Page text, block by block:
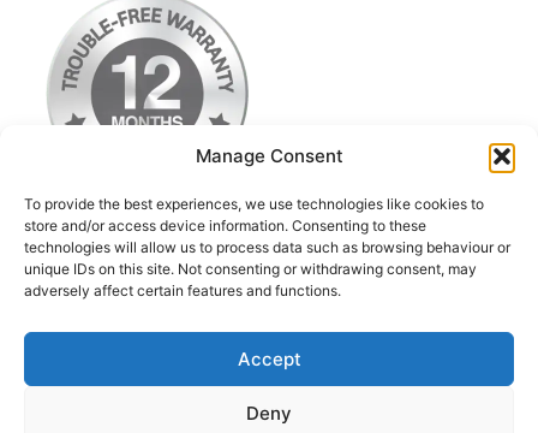
Manage Consent
To provide the best experiences, we use technologies like cookies to
store and/or access device information. Consenting to these
technologies will allow us to process data such as browsing behaviour or
unique IDs on this site. Not consenting or withdrawing consent, may
adversely affect certain features and functions.
Accept
Deny
Terms & Conditions
Privacy Policy
Return Postage Costs